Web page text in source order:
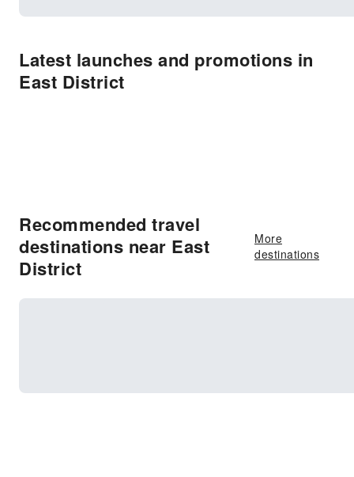
Latest launches and promotions in
East District
Recommended travel
destinations near East
District
More
destinations